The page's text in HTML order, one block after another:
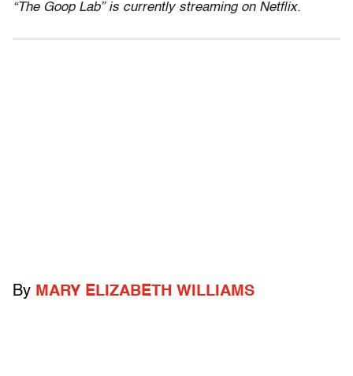
“The Goop Lab” is currently streaming on Netflix.
By MARY ELIZABETH WILLIAMS